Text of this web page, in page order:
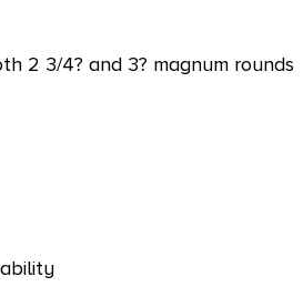
2 3/4? and 3? magnum rounds